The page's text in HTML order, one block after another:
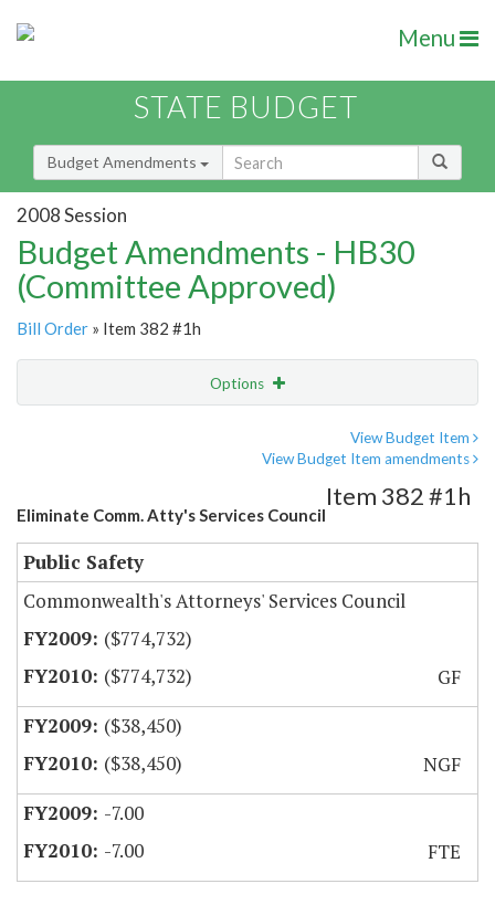
Menu
STATE BUDGET
Budget Amendments
2008 Session
Budget Amendments - HB30
(Committee Approved)
Bill Order » Item 382 #1h
Options
View Budget Item
View Budget Item amendments
Eliminate Comm. Atty's Services Council
Item 382 #1h
Public Safety
Commonwealth's Attorneys' Services Council
($774,732)
($774,732)
GF
($38,450)
($38,450)
NGF
-7.00
-7.00
FTE